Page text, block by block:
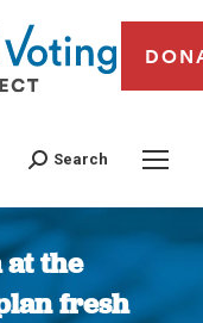
Search
the
fresh